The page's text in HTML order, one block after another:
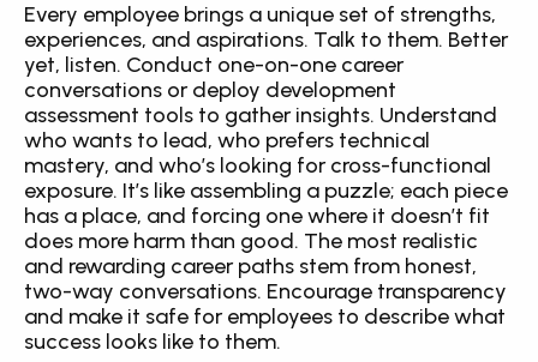
Every employee brings a unique set of strengths,
experiences, and aspirations. Talk to them. Better
yet, listen. Conduct one-on-one career
conversations or deploy development
assessment tools to gather insights. Understand
who wants to lead, who prefers technical
mastery, and who’s looking for cross-functional
exposure. It’s like assembling a puzzle; each piece
has a place, and forcing one where it doesn’t fit
does more harm than good. The most realistic
and rewarding career paths stem from honest,
two-way conversations. Encourage transparency
and make it safe for employees to describe what
success looks like to them.